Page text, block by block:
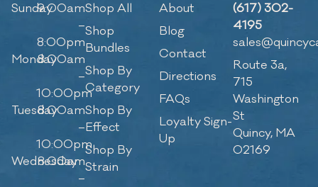
Sunday9:00am
–
8:00pm
Monday8:00am
–
10:00pm
Tuesday8:00am
–
10:00pm
Wednesday
8:00am
–
Shop All
Shop
Bundles
Shop By
Category
Shop By
Effect
Shop By
Strain
About
Blog
Contact
Directions
FAQs
Loyalty Sign-
Up
(617) 302-
4195
Route 3a,
715
Washington
St
Quincy, MA
02169